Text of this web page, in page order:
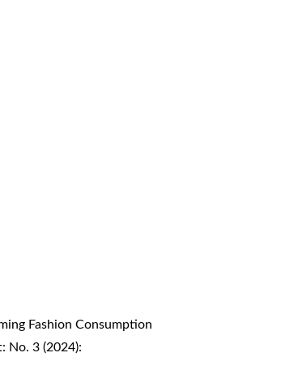
Fashion Consumption
No. 3 (2024):